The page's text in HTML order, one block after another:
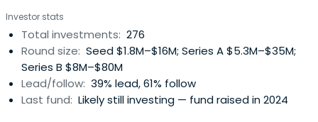
Investor stats
Total investments: 276
Round size: Seed $1.8M–$16M; Series A $5.3M–$35M;
Series B $8M–$80M
Lead/follow: 39% lead, 61% follow
Last fund: Likely still investing — fund raised in 2024